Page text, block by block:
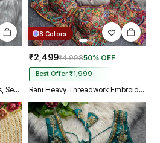
Rani Heavy Fandy Silk Beads, Sequin & Cording Work Designer Blouse
8 Colors
₹2,499₹4,99850% OFF
Best Offer ₹1,999
Rani Heavy Threadwork Embroidery Navratri Blouse With Real Mirror Work